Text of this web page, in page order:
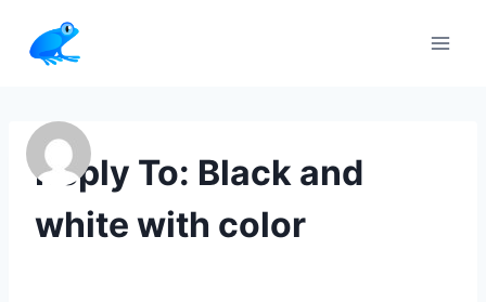
content
Reply To: Black and
white with color